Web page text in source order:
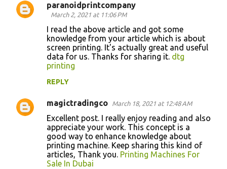
C
s
paranoidprintcompany
March 2, 2021 at 11:06 PM
I read the above article and got some
knowledge from your article which is about
screen printing. It's actually great and useful
data for us. Thanks for sharing it. dtg
printing
REPLY
magictradingco March 18, 2021 at 12:48 AM
Excellent post. I really enjoy reading and also
appreciate your work. This concept is a
good way to enhance knowledge about
printing machine. Keep sharing this kind of
articles, Thank you. Printing Machines For
Sale In Dubai